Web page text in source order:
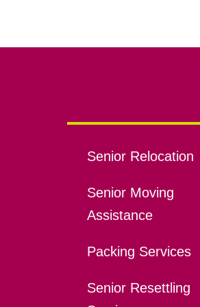
Senior Relocation
Senior Moving
Assistance
Packing Services
Senior Resettling